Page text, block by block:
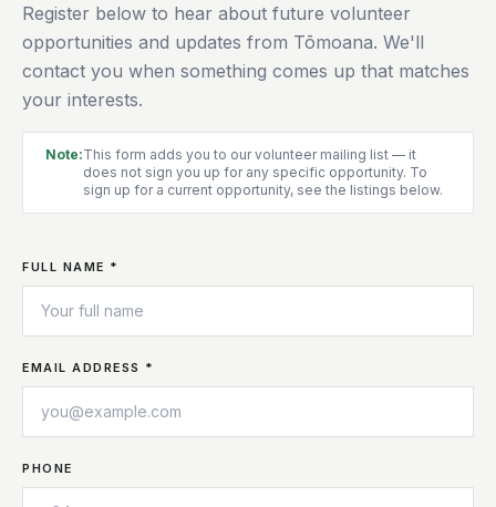
Register below to hear about future volunteer
opportunities and updates from Tōmoana. We'll
contact you when something comes up that matches
your interests.
Note:This form adds you to our volunteer mailing list — it
does not sign you up for any specific opportunity. To
sign up for a current opportunity, see the listings below.
FULL NAME *
EMAIL ADDRESS *
PHONE